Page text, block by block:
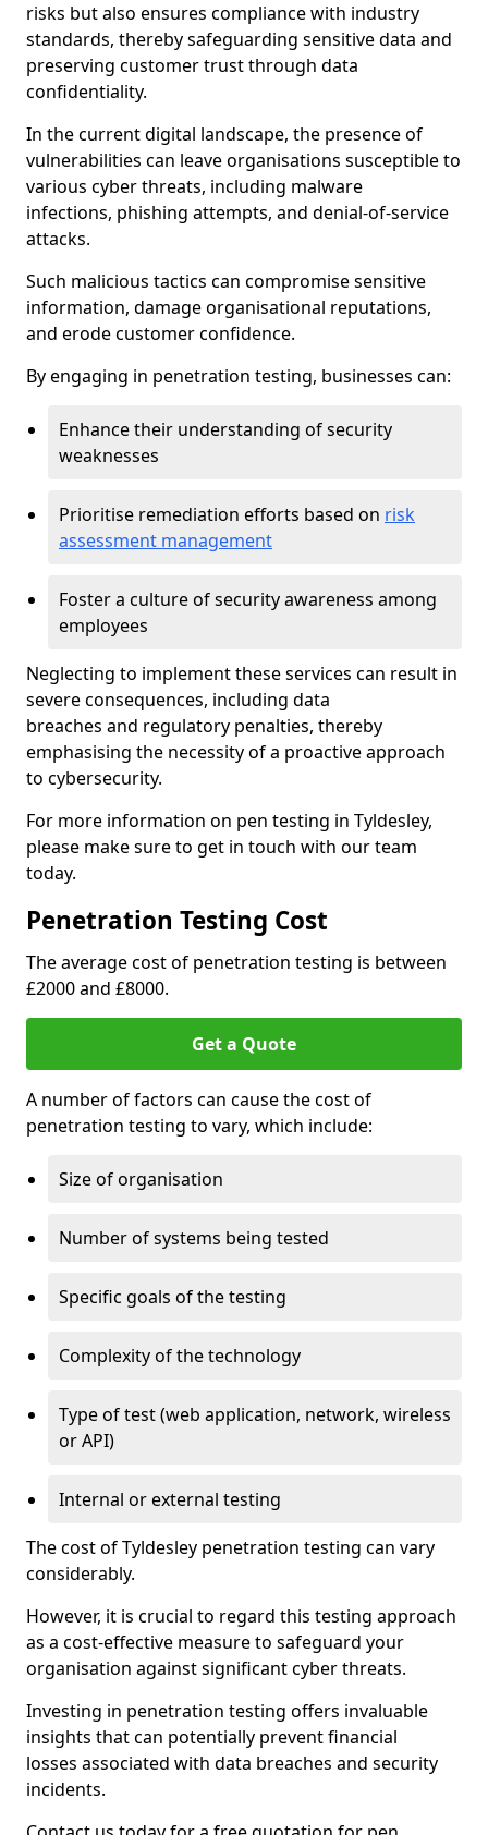
risks but also ensures compliance with industry
standards, thereby safeguarding sensitive data and
preserving customer trust through data
confidentiality.
In the current digital landscape, the presence of
vulnerabilities can leave organisations susceptible to
various cyber threats, including malware
infections, phishing attempts, and denial-of-service
attacks.
Such malicious tactics can compromise sensitive
information, damage organisational reputations,
and erode customer confidence.
By engaging in penetration testing, businesses can:
Enhance their understanding of security
weaknesses
Prioritise remediation efforts based on risk
assessment management
Foster a culture of security awareness among
employees
Neglecting to implement these services can result in
severe consequences, including data
breaches and regulatory penalties, thereby
emphasising the necessity of a proactive approach
to cybersecurity.
For more information on pen testing in Tyldesley,
please make sure to get in touch with our team
today.
Penetration Testing Cost
The average cost of penetration testing is between
£2000 and £8000.
Get a Quote
A number of factors can cause the cost of
penetration testing to vary, which include:
Size of organisation
Number of systems being tested
Specific goals of the testing
Complexity of the technology
Type of test (web application, network, wireless
or API)
Internal or external testing
The cost of Tyldesley penetration testing can vary
considerably.
However, it is crucial to regard this testing approach
as a cost-effective measure to safeguard your
organisation against significant cyber threats.
Investing in penetration testing offers invaluable
insights that can potentially prevent financial
losses associated with data breaches and security
incidents.